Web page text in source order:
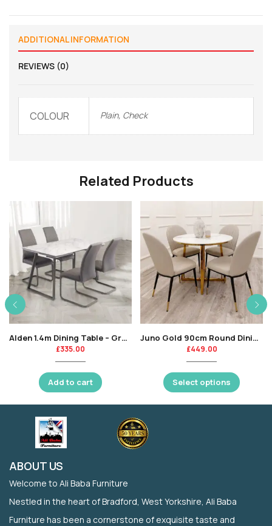
ADDITIONAL INFORMATION
REVIEWS (0)
COLOUR Plain, Check
Related Products
Alden 1.4m Dining Table – Grey Marble / Grey Leg-KT
£335.00
Add to cart
Juno Gold 90cm Round Dining Table with Polar White Sintered Stone Top
£449.00
Select options
ABOUT US
Welcome to Ali Baba Furniture
Nestled in the heart of Bradford, West Yorkshire, Ali Baba
Furniture has been a cornerstone of exquisite taste and